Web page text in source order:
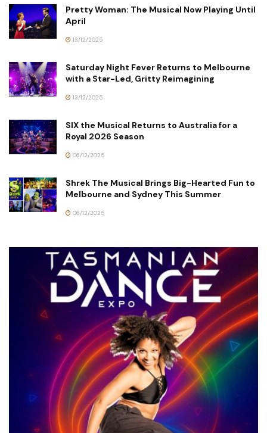
Pretty Woman: The Musical Now Playing Until
April
13/12/2025
Saturday Night Fever Returns to Melbourne
with a Star-Led, Gritty Reimagining
13/12/2025
SIX the Musical Returns to Australia for a
Royal 2026 Season
06/12/2025
Shrek The Musical Brings Big-Hearted Fun to
Melbourne and Sydney This Summer
06/12/2025